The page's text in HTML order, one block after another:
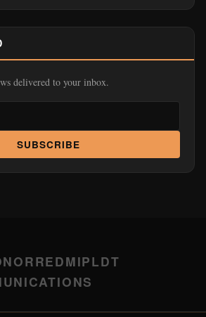
delivered to your inbox.
SUBSCRIBE
REDMIPLDT